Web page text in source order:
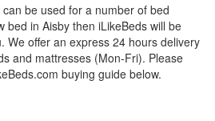
be used for a number of bed
bed in Aisby then iLikeBeds will be
We offer an express 24 hours delivery
and mattresses (Mon-Fri). Please
buying guide below.